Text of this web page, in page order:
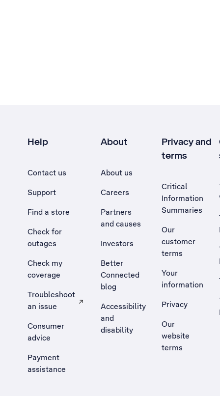
Help
Contact us
Support
Find a store
Check for
outages
Check my
coverage
Troubleshoot
an issue
, Opens external site in a new tab
Consumer
advice
Payment
assistance
About
About us
Careers
Partners
and causes
Investors
Better
Connected
blog
Accessibility
and
disability
Privacy and
terms
Critical
Information
Summaries
Our
customer
terms
Your
information
Privacy
Our
website
terms